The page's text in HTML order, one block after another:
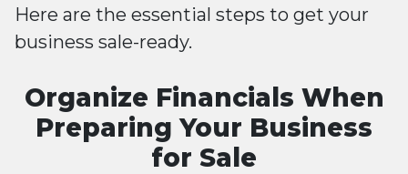
Here are the essential steps to get your
business sale-ready.
Organize Financials When
Preparing Your Business
for Sale